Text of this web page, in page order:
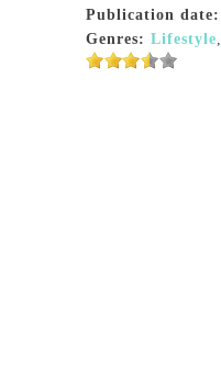
Publication date:
Genres: Lifestyle,